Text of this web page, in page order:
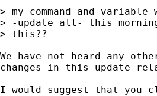
> my command and
> -update all- this
> this??
We have not heard any
changes in this update
I would suggest that you